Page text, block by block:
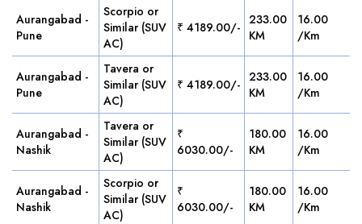
Aurangabad -
Pune
Scorpio or
Similar (SUV
AC)
₹ 4189.00/- 233.00
KM
16.00
/Km
Aurangabad -
Pune
Tavera or
Similar (SUV
AC)
₹ 4189.00/- 233.00
KM
16.00
/Km
Aurangabad -
Nashik
Tavera or
Similar (SUV
AC)
₹
6030.00/-
180.00
KM
16.00
/Km
Aurangabad -
Nashik
Scorpio or
Similar (SUV
AC)
₹
6030.00/-
180.00
KM
16.00
/Km